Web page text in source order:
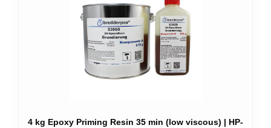
4 kg Epoxy Priming Resin 35 min (low viscous) | HP-